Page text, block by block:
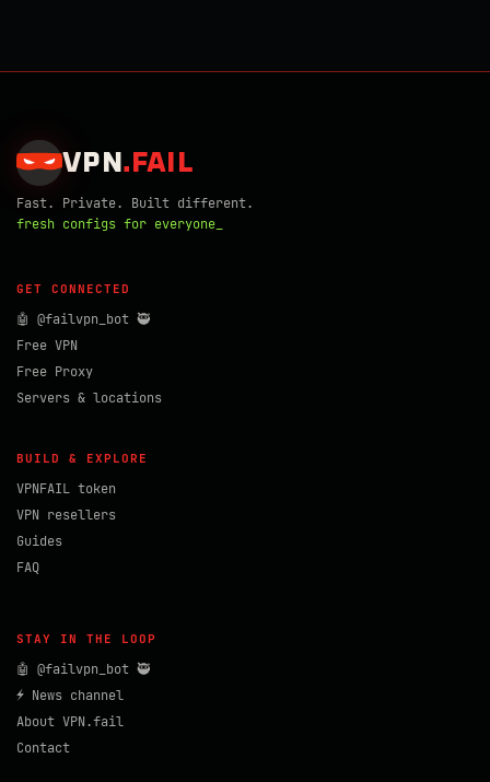
VPN . FAIL
Fast. Private. Built different.
fresh configs for everyone_
GET CONNECTED
🤖 @failvpn_bot 🥷
Free VPN
Free Proxy
Servers & locations
BUILD & EXPLORE
VPNFAIL token
VPN resellers
Guides
FAQ
STAY IN THE LOOP
🤖 @failvpn_bot 🥷
⚡ News channel
About VPN.fail
Contact